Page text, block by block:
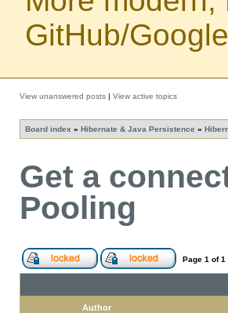
GitHub/
View unanswered posts | View active topics
Board index » Hibernate & Java Persistence »
Get a
Pooling
Page 1 of1
Author